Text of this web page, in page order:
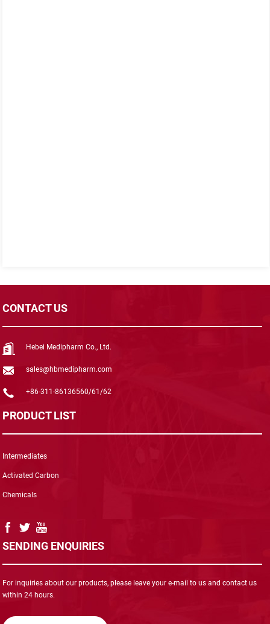
CONTACT US
Hebei Medipharm Co., Ltd.
sales@hbmedipharm.com
+86-311-86136560/61/62
PRODUCT LIST
Intermediates
Activated Carbon
Chemicals
SENDING ENQUIRIES
For inquiries about our products, please leave your e-mail to us and contact us
within 24 hours.